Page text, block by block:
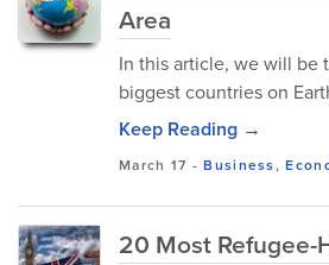
Area
In this article, we will be
biggest countries on
Keep Reading →
March 17 -Business,
20 Most Refugee-